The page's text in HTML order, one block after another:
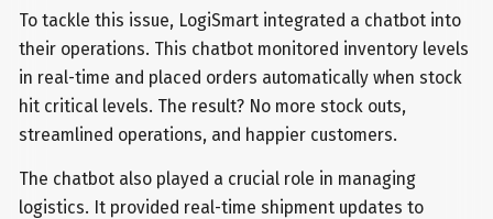
To tackle this issue, LogiSmart integrated a chatbot into
their operations. This chatbot monitored inventory levels
in real-time and placed orders automatically when stock
hit critical levels. The result? No more stock outs,
streamlined operations, and happier customers.
The chatbot also played a crucial role in managing
logistics. It provided real-time shipment updates to